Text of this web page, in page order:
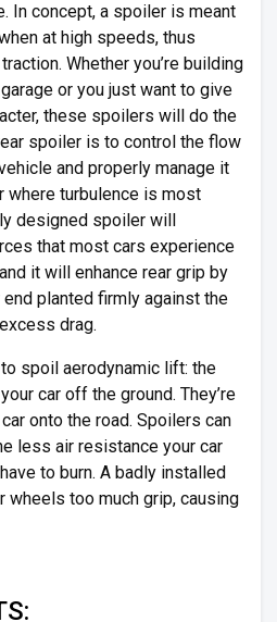
In concept, a spoiler is meant
at high speeds, thus
Whether you’re building
or you just want to give
these spoilers will do the
spoiler is to control the flow
and properly manage it
where turbulence is most
designed spoiler will
that most cars experience
it will enhance rear grip by
end planted firmly against the
drag.
spoil aerodynamic lift: the
car off the ground. They’re
onto the road. Spoilers can
less air resistance your car
to burn. A badly installed
wheels too much grip, causing